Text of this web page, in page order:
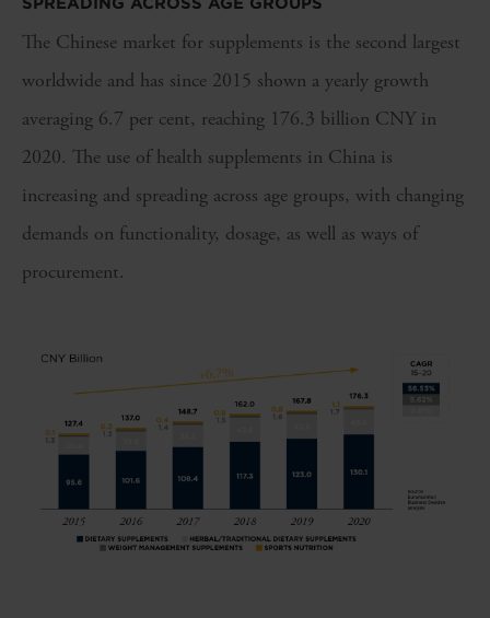
The Chinese market for supplements is the second largest
worldwide and has since 2015 shown a yearly growth
averaging 6.7 per cent, reaching 176.3 billion CNY in
2020. The use of health supplements in China is
increasing and spreading across age groups, with changing
demands on functionality, dosage, as well as ways of
procurement.